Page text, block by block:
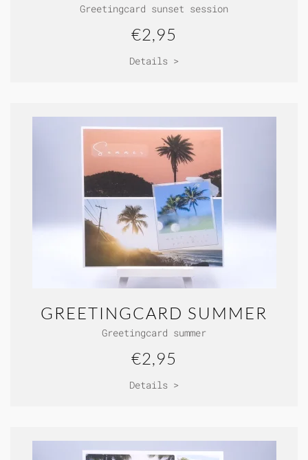
Greetingcard sunset session
€2,95
Details >
GREETINGCARD SUMMER
Greetingcard summer
€2,95
Details >